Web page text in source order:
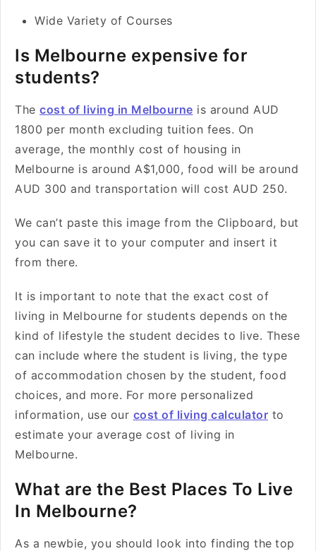
Wide Variety of Courses
Is Melbourne expensive for
students?
The cost of living in Melbourne is around AUD
1800 per month excluding tuition fees. On
average, the monthly cost of housing in
Melbourne is around A$1,000, food will be around
AUD 300 and transportation will cost AUD 250.
We can’t paste this image from the Clipboard, but
you can save it to your computer and insert it
from there.
It is important to note that the exact cost of
living in Melbourne for students depends on the
kind of lifestyle the student decides to live. These
can include where the student is living, the type
of accommodation chosen by the student, food
choices, and more. For more personalized
information, use our cost of living calculator to
estimate your average cost of living in
Melbourne.
What are the Best Places To Live
In Melbourne?
As a newbie, you should look into finding the top